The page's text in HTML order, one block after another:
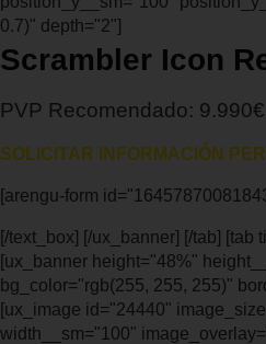
0.7)" depth="2"]
Scrambler Icon
PVP Recomendado: 9.990€
SOLICITAR INFORMACIÓN
[arengu-form
[/text_box] [/ux_banner] [/tab] [tab
[ux_banner height="48%"
bg_color="rgb(255, 255, 255)"
[ux_image id="24440"
width__sm="100"